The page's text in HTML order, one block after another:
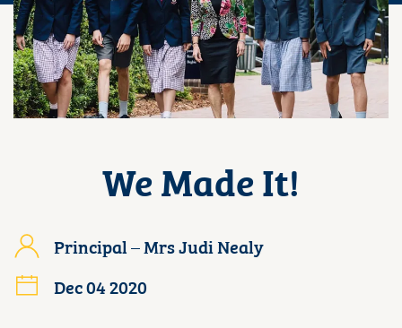
We Made It!
Principal – Mrs Judi Nealy
Dec 04 2020